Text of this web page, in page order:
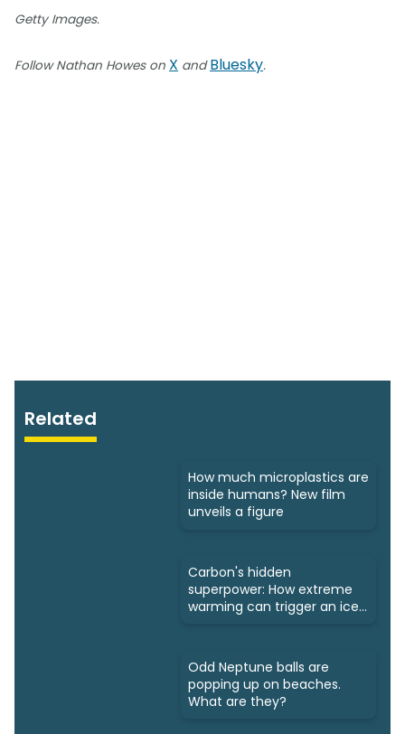
Getty Images.
Follow Nathan Howes on X andBluesky.
Related
How much microplastics are
inside humans? New film
unveils a figure
Carbon's hidden
superpower: How extreme
warming can trigger an ice
Odd Neptune balls are
popping up on beaches.
What are they?